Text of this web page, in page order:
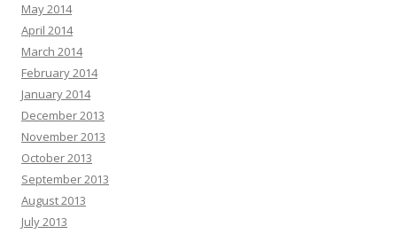
May 2014
April 2014
March 2014
February 2014
January 2014
December 2013
November 2013
October 2013
September 2013
August 2013
July 2013